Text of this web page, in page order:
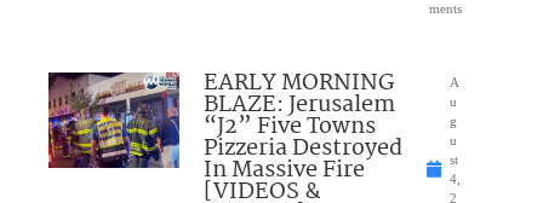
ments
EARLY MORNING
BLAZE: Jerusalem
“J2” Five Towns
Pizzeria Destroyed
In Massive Fire
[VIDEOS &
A
u
g
u
st
4,
2